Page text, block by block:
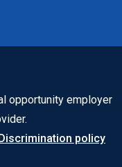
opportunity employer
policy